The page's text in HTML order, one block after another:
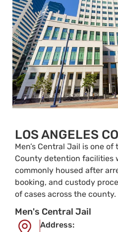
LOS ANGELES
Men’s Central Jail is one
County detention facilities
commonly housed after
booking, and custody
of cases across the county.
Men's Central Jail
Address: